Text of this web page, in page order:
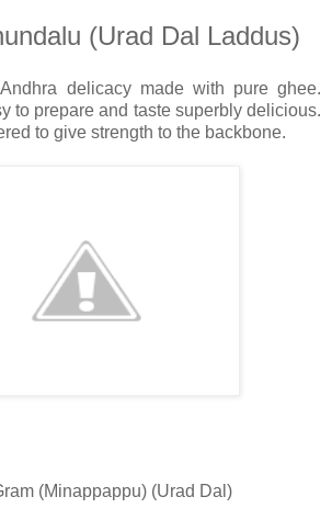
(Urad Dal Laddus)
delicacy made with pure ghee.
to prepare and taste superbly delicious.
to give strength to the backbone.
(Minappappu) (Urad Dal)